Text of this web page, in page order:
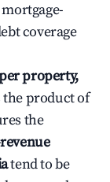
coverage
property,
the product of
the
tend to be